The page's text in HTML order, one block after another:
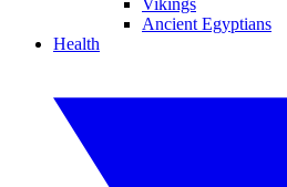
Vikings
Ancient Egyptians
Health